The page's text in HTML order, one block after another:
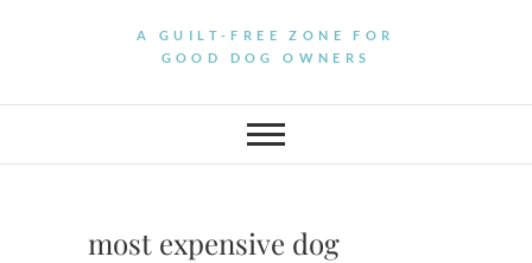
A GUILT-FREE ZONE FOR
GOOD DOG OWNERS
most expensive dog